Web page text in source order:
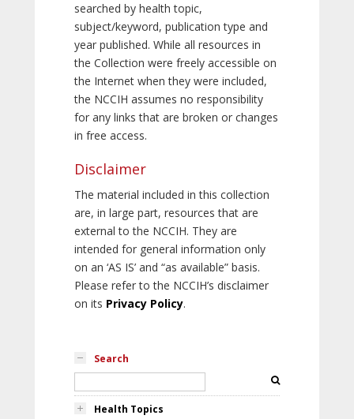
searched by health topic,
subject/keyword, publication type and
year published. While all resources in
the Collection were freely accessible on
the Internet when they were included,
the NCCIH assumes no responsibility
for any links that are broken or changes
in free access.
Disclaimer
The material included in this collection
are, in large part, resources that are
external to the NCCIH. They are
intended for general information only
on an ‘AS IS’ and “as available” basis.
Please refer to the NCCIH’s disclaimer
on its Privacy Policy.
Search
Health Topics